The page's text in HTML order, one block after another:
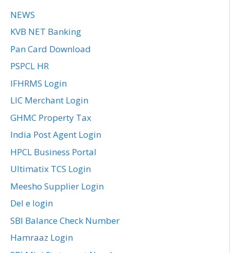
NEWS
KVB NET Banking
Pan Card Download
PSPCL HR
IFHRMS Login
LIC Merchant Login
GHMC Property Tax
India Post Agent Login
HPCL Business Portal
Ultimatix TCS Login
Meesho Supplier Login
Del e login
SBI Balance Check Number
Hamraaz Login